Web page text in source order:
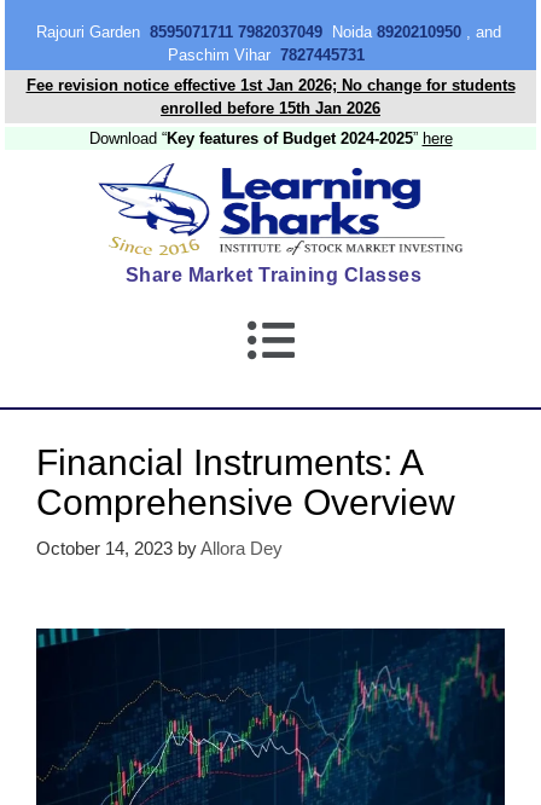
Rajouri Garden 8595071711 7982037049Noida 8920210950, and
Paschim Vihar 7827445731
Fee revision notice effective 1st Jan 2026; No change for students
enrolled before 15th Jan 2026
Download “Key features of Budget 2024-2025” here
Share Market Training Classes
Financial Instruments: A
Comprehensive Overview
October 14, 2023 byAllora Dey